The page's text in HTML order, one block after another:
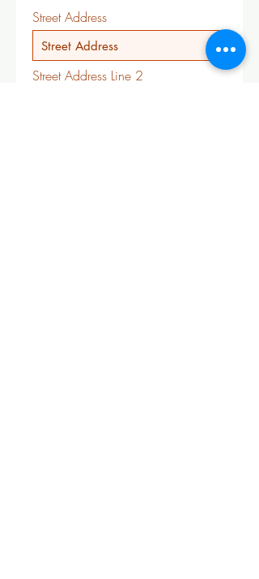
Street Address
Street Address Line 2